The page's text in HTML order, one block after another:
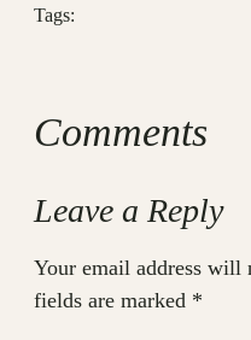
Tags:
Comments
Leave a Reply
Your email address will
fields are marked *